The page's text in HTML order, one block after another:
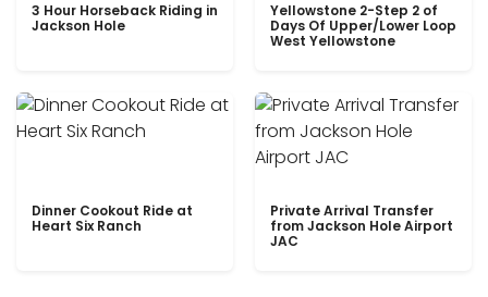
3 Hour Horseback Riding in
Jackson Hole
Yellowstone 2-Step 2 of
Days Of Upper/Lower Loop
West Yellowstone
Dinner Cookout Ride at
Heart Six Ranch
Private Arrival Transfer
from Jackson Hole Airport
JAC